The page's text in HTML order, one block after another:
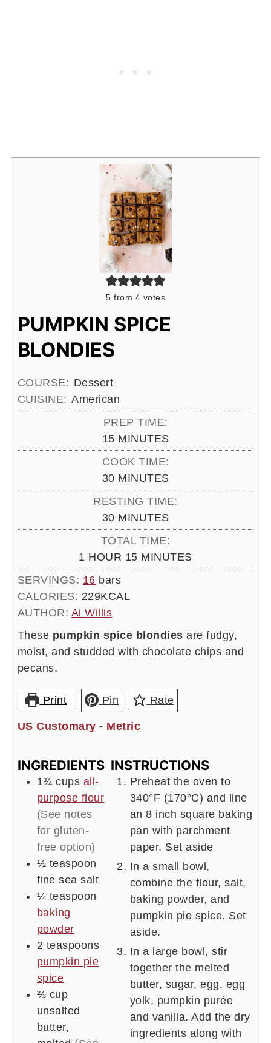
5 from 4 votes
PUMPKIN SPICE
BLONDIES
COURSE: Dessert
CUISINE: American
PREP TIME:
15MINUTES
MINUTES
COOK TIME:
30MINUTES
MINUTES
RESTING TIME:
30MINUTES
MINUTES
TOTAL TIME:
1 HOUR
HOUR 15MINUTES
MINUTES
SERVINGS: 16 bars
CALORIES: 229KCAL
AUTHOR: Ai Willis
These pumpkin spice blondies are fudgy,
moist, and studded with chocolate chips and
pecans.
Print Pin Rate
US Customary - Metric
INGREDIENTS
1¾ cups all-
purpose flour
(See notes
for gluten-
free option)
½ teaspoon
fine sea salt
¼ teaspoon
baking
powder
2 teaspoons
pumpkin pie
spice
⅔ cup
unsalted
butter,
INSTRUCTIONS
Preheat the oven to
340°F (170°C) and line
an 8 inch square baking
pan with parchment
paper. Set aside
In a small bowl,
combine the flour, salt,
baking powder, and
pumpkin pie spice. Set
aside.
In a large bowl, stir
together the melted
butter, sugar, egg, egg
yolk, pumpkin purée
and vanilla. Add the dry
ingredients along with